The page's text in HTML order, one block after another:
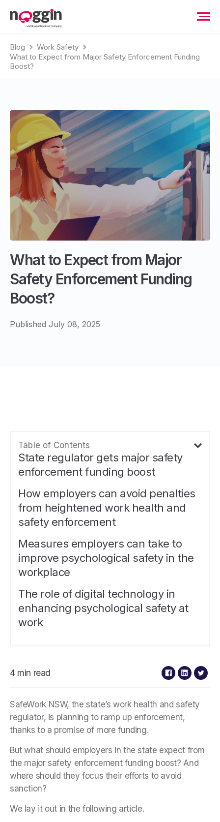
Blog
Work Safety
What to Expect from Major Safety Enforcement Funding
Boost?
What to Expect from Major
Safety Enforcement Funding
Boost?
Published July 08, 2025
Table of Contents
State regulator gets major safety
enforcement funding boost
How employers can avoid penalties
from heightened work health and
safety enforcement
Measures employers can take to
improve psychological safety in the
workplace
The role of digital technology in
enhancing psychological safety at
work
4 min read
SafeWork NSW, the state’s work health and safety
regulator, is planning to ramp up enforcement,
thanks to a promise of more funding.
But what should employers in the state expect from
the major safety enforcement funding boost? And
where should they focus their efforts to avoid
sanction?
We lay it out in the following article.